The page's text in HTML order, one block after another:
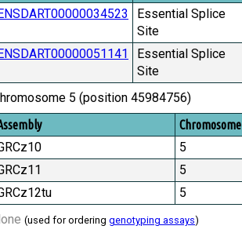
Essential Splice
Site
Essential Splice
Site
5 (position 45984756)
Chromosome
5
5
5
(used for ordering genotyping assays)